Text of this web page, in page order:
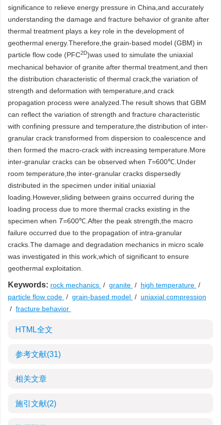
significance to relieve energy pressure in China,and accurately
understanding the damage and fracture behavior of granite after
thermal treatment plays a key role in the development of
geothermal energy.Therefore,the grain-based model (GBM) in
particle flow code (PFC2D)was used to simulate the uniaxial
mechanical behavior of granite after thermal treatment,and then
the distribution characteristic of thermal crack,the variation of
strength and deformation with temperature,and crack
propagation process were analyzed.The result shows that GBM
can reflect the variation of strength and fracture characteristic
with confining pressure and temperature,the distribution of inter-
granular crack transformed from dispersion to coalescence and
then formed the macro-crack with increasing temperature.More
inter-granular cracks can be observed when T=600℃.Under
room temperature,the inter-granular cracks dispersedly
distributed in the specimen under initial uniaxial
loading.However,sliding between grains occurred during the
loading process due to more thermal cracks existing in the
specimen when T=600℃.After the peak strength,the macro
failure occurred due to the propagation of intra-granular
cracks.The damage and degradation mechanics in micro scale
was investigated in this work,which of significant to ensure
geothermal exploitation.
Keywords: rock mechanics / granite / high temperature /
particle flow code / grain-based model / uniaxial compression
/ fracture behavior
HTML全文
参考文献(31)
相关文章
施引文献(2)